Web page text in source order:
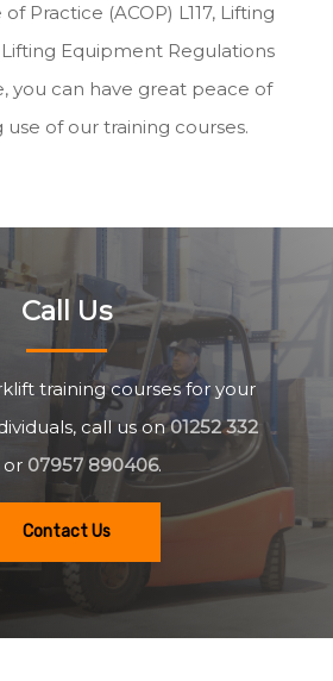
Practice (ACOP) L117, Lifting
Equipment Regulations
you can have great peace of
of our training courses.
Call Us
training courses for your
call us on01252 332
or 07957 890406.
Contact Us